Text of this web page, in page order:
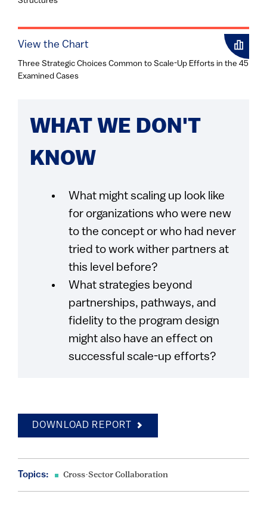
View the Chart
Three Strategic Choices Common to Scale-Up Efforts in the 45
Examined Cases
WHAT WE DON'T
KNOW
What might scaling up look like
for organizations who were new
to the concept or who had never
tried to work wither partners at
this level before?
What strategies beyond
partnerships, pathways, and
fidelity to the program design
might also have an effect on
successful scale-up efforts?
DOWNLOAD REPORT
Topics: Cross-Sector Collaboration